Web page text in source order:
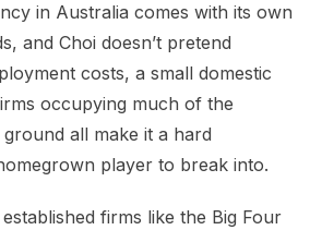
in Australia comes with its own
and Choi doesn’t pretend
costs, a small domestic
occupying much of the
ground all make it a hard
player to break into.
firms like the Big Four